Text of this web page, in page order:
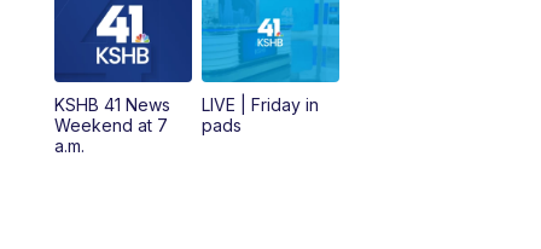
PM Replay: KSHB 41 News at 5 p.m.
6:00PM KSHB 41 News at 6 p.m.
7:00PM Replay: KSHB 41 News at 6 p.m.
KSHB 41 News
Weekend at 7
a.m.
LIVE | Friday in
pads